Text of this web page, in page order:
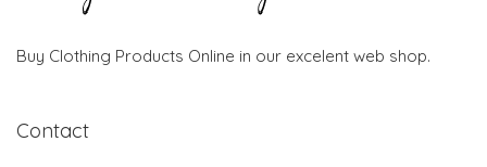
Buy Clothing Products Online in our excelent web shop.
Contact